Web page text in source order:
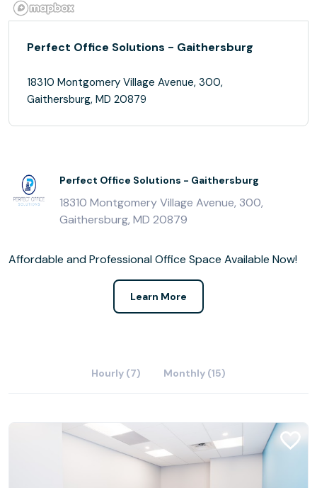
Perfect Office Solutions - Gaithersburg
18310 Montgomery Village Avenue, 300,
Gaithersburg, MD 20879
Perfect Office Solutions - Gaithersburg
18310 Montgomery Village Avenue, 300,
Gaithersburg, MD 20879
Affordable and Professional Office Space Available Now!
Learn More
Hourly (7) Monthly (15)